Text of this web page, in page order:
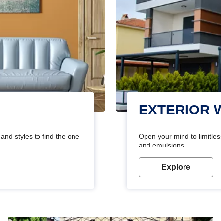
styles to find the one
EXTERIOR
Open your mind to
and emulsions
Explore